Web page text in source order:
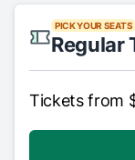
PICK YOUR SEATS
Regular
Tickets from